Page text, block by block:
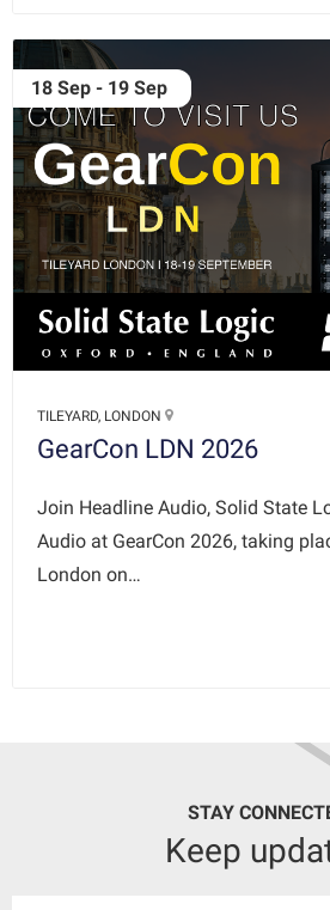
18 Sep - 19 Sep
TILEYARD, LONDON
GearCon LDN 2026
Join Headline Audio, Solid State
Audio at GearCon 2026, taking
London on…
STAY
Keep